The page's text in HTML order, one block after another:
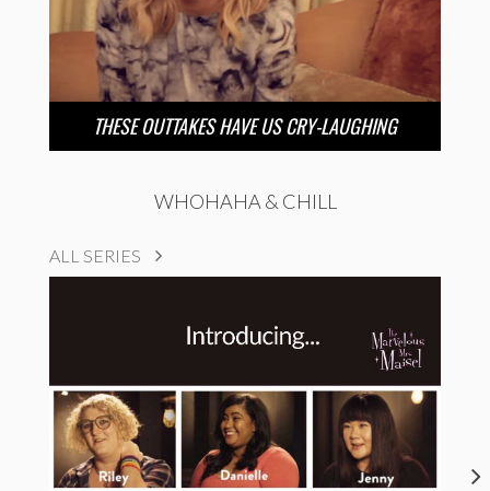
THESE OUTTAKES HAVE US CRY-LAUGHING
WHOHAHA & CHILL
ALL SERIES